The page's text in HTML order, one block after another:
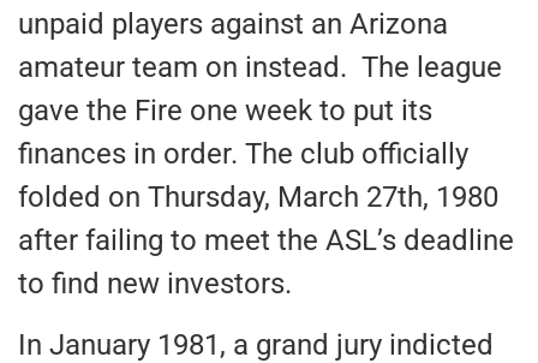
unpaid players against an Arizona
amateur team on instead. The league
gave the Fire one week to put its
finances in order. The club officially
folded on Thursday, March 27th, 1980
after failing to meet the ASL’s deadline
to find new investors.
In January 1981, a grand jury indicted